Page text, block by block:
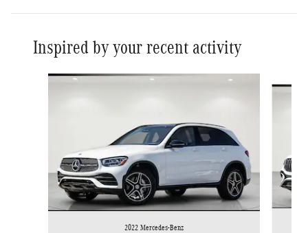
Inspired by your recent activity
Slide 1 of 6
2022 Mercedes-Benz